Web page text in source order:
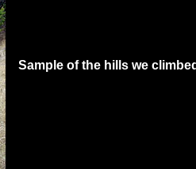
Sample of the hills we